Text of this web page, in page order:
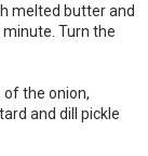
melted butter and
Turn the
of the onion,
and dill pickle